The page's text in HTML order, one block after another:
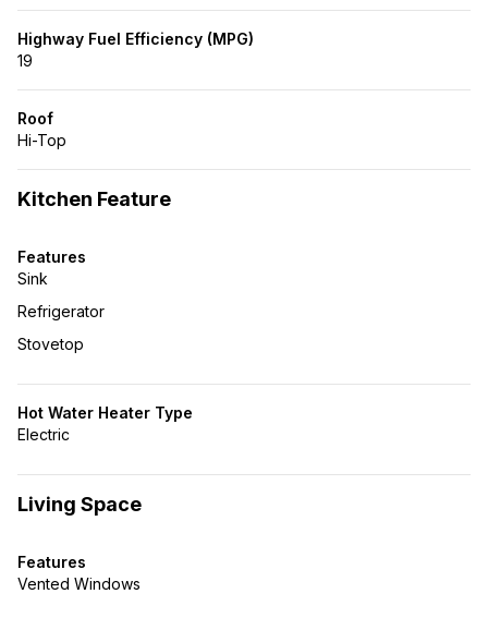
Highway Fuel Efficiency (MPG)
19
Roof
Hi-Top
Kitchen Feature
Features
Sink
Refrigerator
Stovetop
Hot Water Heater Type
Electric
Living Space
Features
Vented Windows